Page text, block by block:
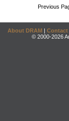
Previous
About DRAM | Contact
© 2000-2026